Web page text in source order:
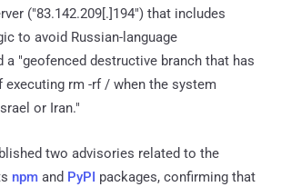
("83.142.209[.]194") that includes
to avoid Russian-language
a "geofenced destructive branch that has
executing rm -rf / when the system
or Iran."
two advisories related to the
npm and PyPI packages, confirming that